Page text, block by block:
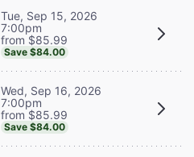
Tue, Sep 15, 2026
7:00pm
from $85.99
Save $84.00
Wed, Sep 16, 2026
7:00pm
from $85.99
Save $84.00